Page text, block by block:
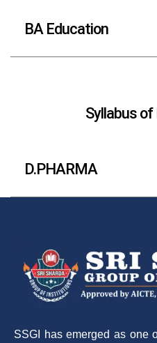
BA Education
Syllabus
D.PHARMA
SSGI has emerged as one